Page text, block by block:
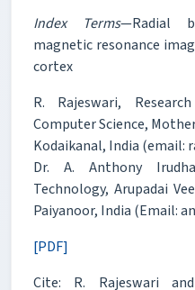
Index Terms—Radial
magnetic resonance
cortex
R. Rajeswari,
Computer Science,
Kodaikanal, India (email:
Dr. A. Anthony
Technology, Arupadai
Paiyanoor, India (Email:
[PDF]
Cite: R. Rajeswari